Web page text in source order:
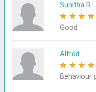
Sunitha R
★ ★ ★ ★
Good
Alfred
★ ★ ★ ★
Behaviour